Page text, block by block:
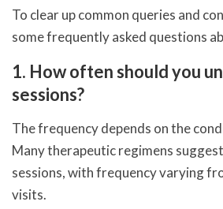
To clear up common queries and
some frequently asked questions
1. How often should you
sessions?
The frequency depends on the
Many therapeutic regimens
sessions, with frequency varying
visits.